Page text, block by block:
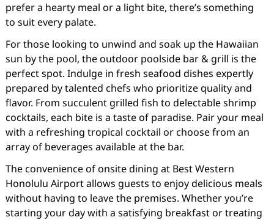
prefer a hearty meal or a light bite, there’s something
to suit every palate.
For those looking to unwind and soak up the Hawaiian
sun by the pool, the outdoor poolside bar & grill is the
perfect spot. Indulge in fresh seafood dishes expertly
prepared by talented chefs who prioritize quality and
flavor. From succulent grilled fish to delectable shrimp
cocktails, each bite is a taste of paradise. Pair your meal
with a refreshing tropical cocktail or choose from an
array of beverages available at the bar.
The convenience of onsite dining at Best Western
Honolulu Airport allows guests to enjoy delicious meals
without having to leave the premises. Whether you’re
starting your day with a satisfying breakfast or treating